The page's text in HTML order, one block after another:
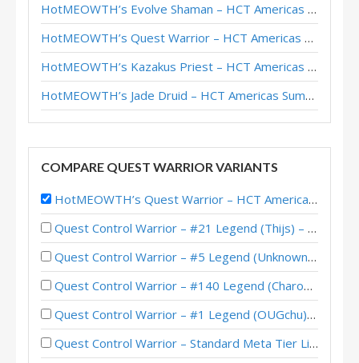
HotMEOWTH’s Evolve Shaman – HCT Americas Summer Playoffs 2017
HotMEOWTH’s Quest Warrior – HCT Americas Summer Playoffs 2017
HotMEOWTH’s Kazakus Priest – HCT Americas Summer Playoffs 2017
HotMEOWTH’s Jade Druid – HCT Americas Summer Playoffs 2017
COMPARE QUEST WARRIOR VARIANTS
HotMEOWTH’s Quest Warrior – HCT Americas Summer Playoffs 2017
Quest Control Warrior – #21 Legend (Thijs) – Across the Timeways
Quest Control Warrior – #5 Legend (Unknown) – Across the Timeways
Quest Control Warrior – #140 Legend (Charon) – Across the Timeways
Quest Control Warrior – #1 Legend (OUGchu) – Across the Timeways
Quest Control Warrior – Standard Meta Tier List February 2026